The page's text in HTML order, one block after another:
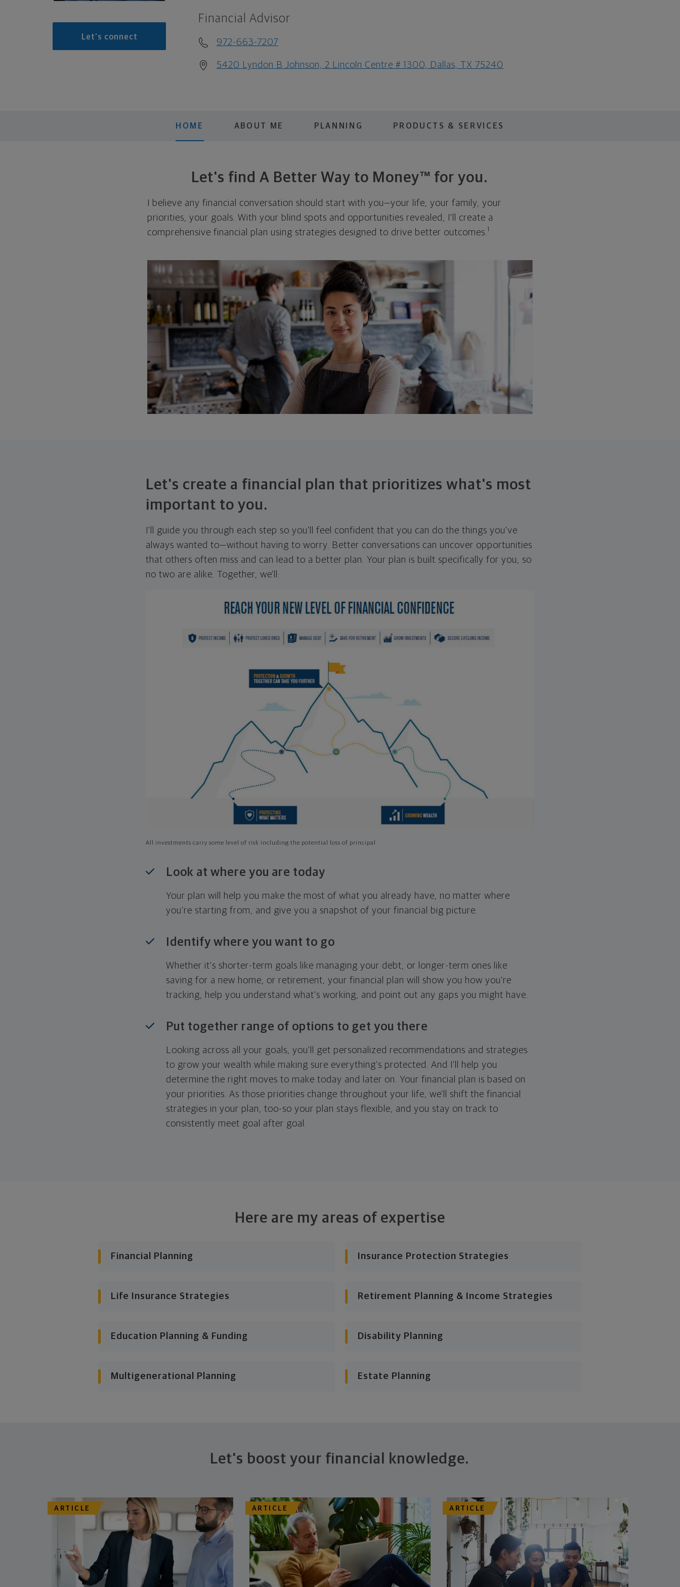
Let's connect
Financial Advisor
972-663-7207
5420 Lyndon B Johnson, 2 Lincoln Centre # 1300, Dallas, TX 75240
HOME ABOUT ME PLANNING PRODUCTS & SERVICES
Let's find A Better Way to Money™ for you.
I believe any financial conversation should start with you—your life, your family, your
priorities, your goals. With your blind spots and opportunities revealed, I'll create a
comprehensive financial plan using strategies designed to drive better outcomes. 1
Let's create a financial plan that prioritizes what's most
important to you.
I'll guide you through each step so you'll feel confident that you can do the things you've
always wanted to—without having to worry. Better conversations can uncover opportunities
that others often miss and can lead to a better plan. Your plan is built specifically for you, so
no two are alike. Together, we'll:
All investments carry some level of risk including the potential loss of principal
Look at where you are today
Your plan will help you make the most of what you already have, no matter where
you're starting from, and give you a snapshot of your financial big picture.
Identify where you want to go
Whether it's shorter-term goals like managing your debt, or longer-term ones like
saving for a new home, or retirement, your financial plan will show you how you're
tracking, help you understand what's working, and point out any gaps you might have.
Put together range of options to get you there
Looking across all your goals, you'll get personalized recommendations and strategies
to grow your wealth while making sure everything's protected. And I'll help you
determine the right moves to make today and later on. Your financial plan is based on
your priorities. As those priorities change throughout your life, we'll shift the financial
strategies in your plan, too-so your plan stays flexible, and you stay on track to
consistently meet goal after goal.
Here are my areas of expertise
Financial Planning Insurance Protection Strategies
Life Insurance Strategies Retirement Planning & Income Strategies
Education Planning & Funding Disability Planning
Multigenerational Planning Estate Planning
Let's boost your financial knowledge.
ARTICLE ARTICLE ARTICLE